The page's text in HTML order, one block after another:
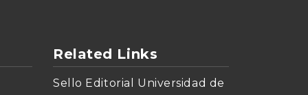
Related Links
Sello Editorial Universidad de